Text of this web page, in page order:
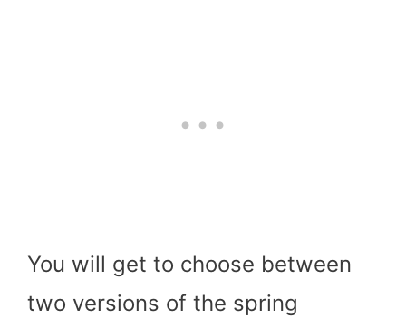
You will get to choose between
two versions of the spring